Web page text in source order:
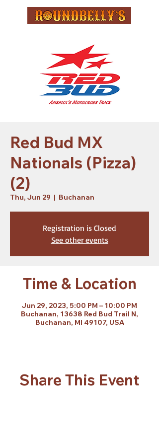
Red Bud MX
Nationals (Pizza)
(2)
Thu, Jun 29
  |
Buchanan
Registration is Closed
See other events
Time & Location
Jun 29, 2023, 5:00 PM – 10:00 PM
Buchanan, 13638 Red Bud Trail N,
Buchanan, MI 49107, USA
Share This Event